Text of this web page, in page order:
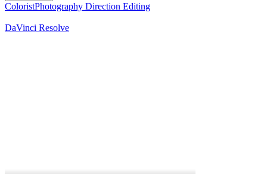
ColoristPhotography Direction Editing
DaVinci Resolve